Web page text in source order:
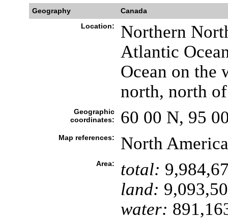
Geography
Canada
Location:
Northern
Atlantic
Ocean on the
north, north
Geographic
coordinates:
60 00 N, 95
Map references: North America
Area: total:
land:
water: